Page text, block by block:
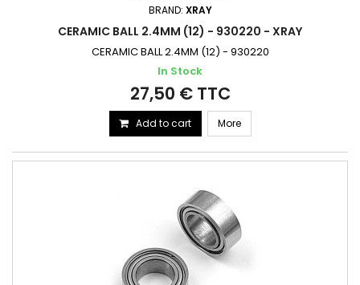
BRAND: XRAY
CERAMIC BALL 2.4MM (12) - 930220 - XRAY
CERAMIC BALL 2.4MM (12) - 930220
In Stock
27,50 € TTC
Add to cart More